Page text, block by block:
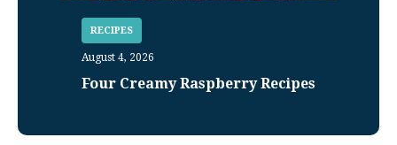
RECIPES
August 4, 2026
Four Creamy Raspberry Recipes